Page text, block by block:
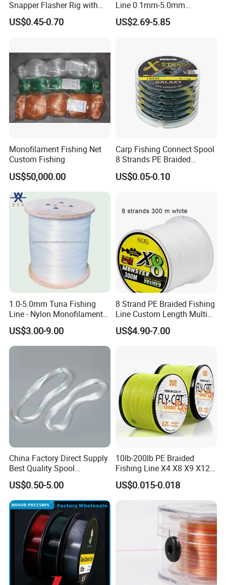
Snapper Flasher Rig with
Lumo Fish Skirt
US$0.45-0.70
Line 0.1mm-5.0mm
2kg/Piece in Bulk
US$2.69-5.85
Monofilament Fishing Net
Custom Fishing
US$50,000.00
Carp Fishing Connect Spool
8 Strands PE Braided
Fishing Line
US$0.05-0.10
1.0-5.0mm Tuna Fishing
Line - Nylon Monofilament
Fishing Line 10000m
US$3.00-9.00
8 Strand PE Braided Fishing
Line Custom Length Multi
Fish Multifilament Longline
US$4.90-7.00
China Factory Direct Supply
Best Quality Spool
Monofilament Fishing Line
0.50mm Nylon
US$0.50-5.00
10lb-200lb PE Braided
Fishing Line X4 X8 X9 X12
Strands Japan
Multifilament Multicolor
US$0.015-0.018